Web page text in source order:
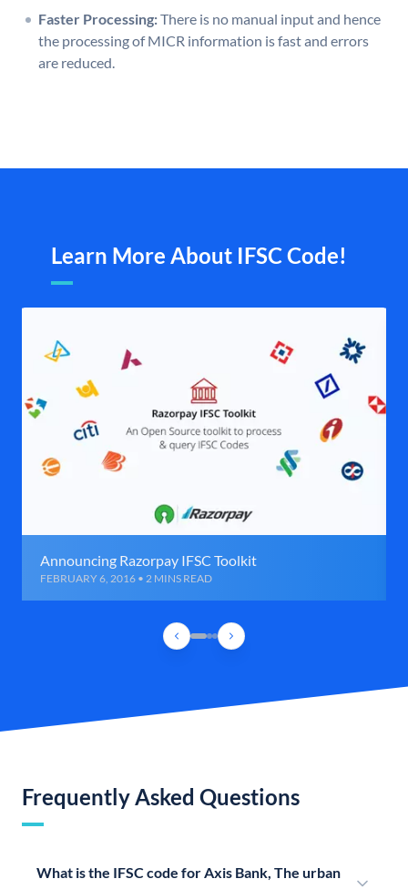
Faster Processing:There is no manual input and hence
the processing of MICR information is fast and errors
are reduced.
Learn More About IFSC Code!
Announcing Razorpay IFSC Toolkit
FEBRUARY 6, 2016 • 2 MINS READ
Frequently Asked Questions
What is the IFSC code for Axis Bank, The urban